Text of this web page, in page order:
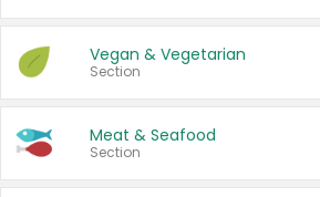
Vegan & Vegetarian
Section
Meat & Seafood
Section